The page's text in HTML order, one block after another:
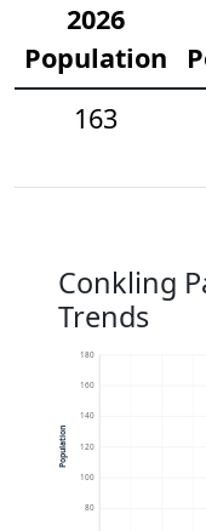
2026
Population
163
Conkling
Trends
80
100
120
140
160
180
Population